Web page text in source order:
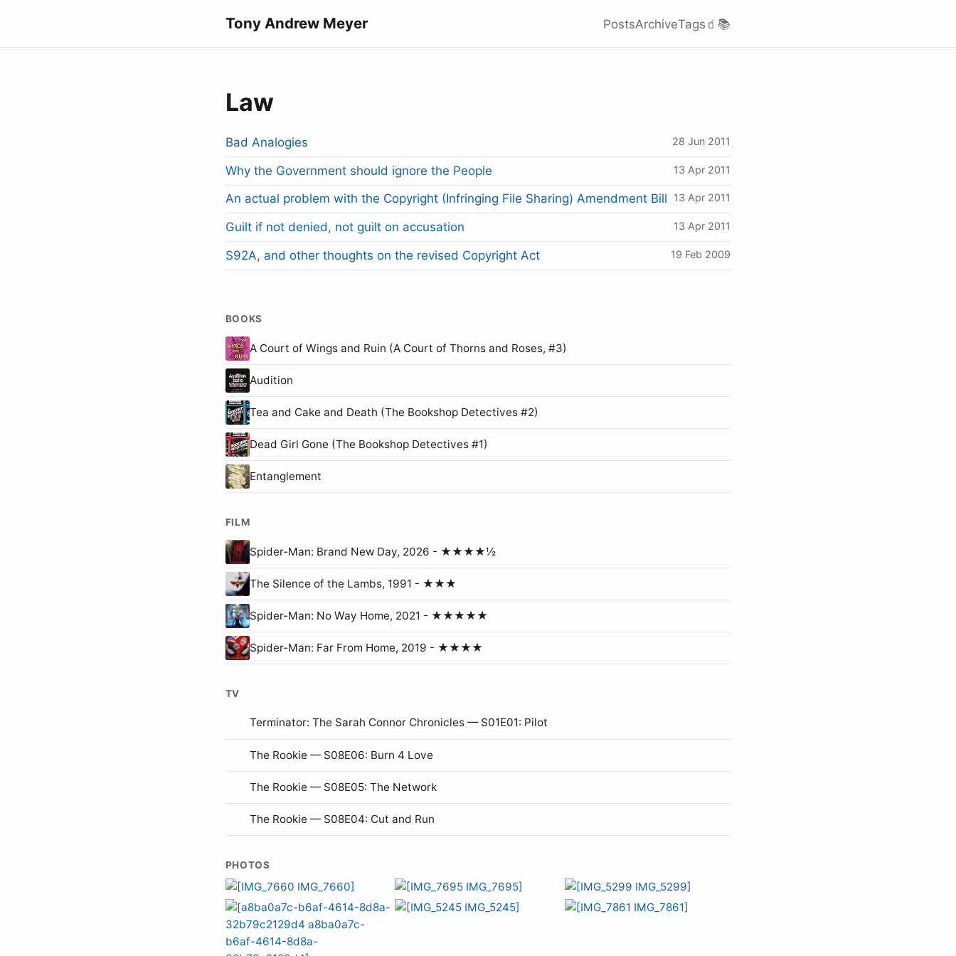
Tony Andrew Meyer PostsArchiveTags 🧃 📚
Law
Bad Analogies 28 Jun 2011
Why the Government should ignore the People 13 Apr 2011
An actual problem with the Copyright (Infringing File Sharing) Amendment Bill 13 Apr 2011
Guilt if not denied, not guilt on accusation 13 Apr 2011
S92A, and other thoughts on the revised Copyright Act 19 Feb 2009
BOOKS
A Court of Wings and Ruin (A Court of Thorns and Roses, #3)
Audition
Tea and Cake and Death (The Bookshop Detectives #2)
Dead Girl Gone (The Bookshop Detectives #1)
Entanglement
FILM
Spider-Man: Brand New Day, 2026 - ★★★★½
The Silence of the Lambs, 1991 - ★★★
Spider-Man: No Way Home, 2021 - ★★★★★
Spider-Man: Far From Home, 2019 - ★★★★
TV
Terminator: The Sarah Connor Chronicles — S01E01: Pilot
The Rookie — S08E06: Burn 4 Love
The Rookie — S08E05: The Network
The Rookie — S08E04: Cut and Run
PHOTOS